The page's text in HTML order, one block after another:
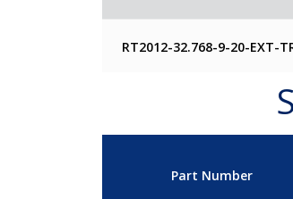
RT2012-32.768-9-20-EXT-
Part Number